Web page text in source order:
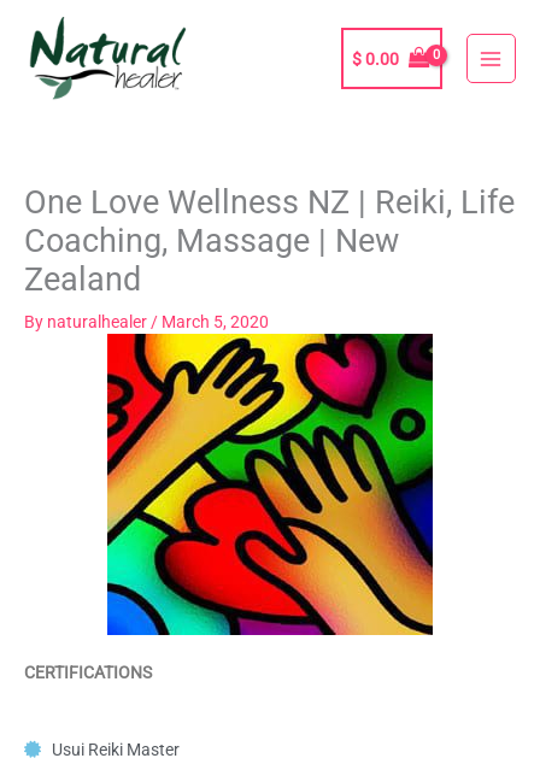
content
$0.00
One Love Wellness NZ | Reiki, Life
Coaching, Massage | New
Zealand
By naturalhealer / March 5, 2020
CERTIFICATIONS
Usui Reiki Master